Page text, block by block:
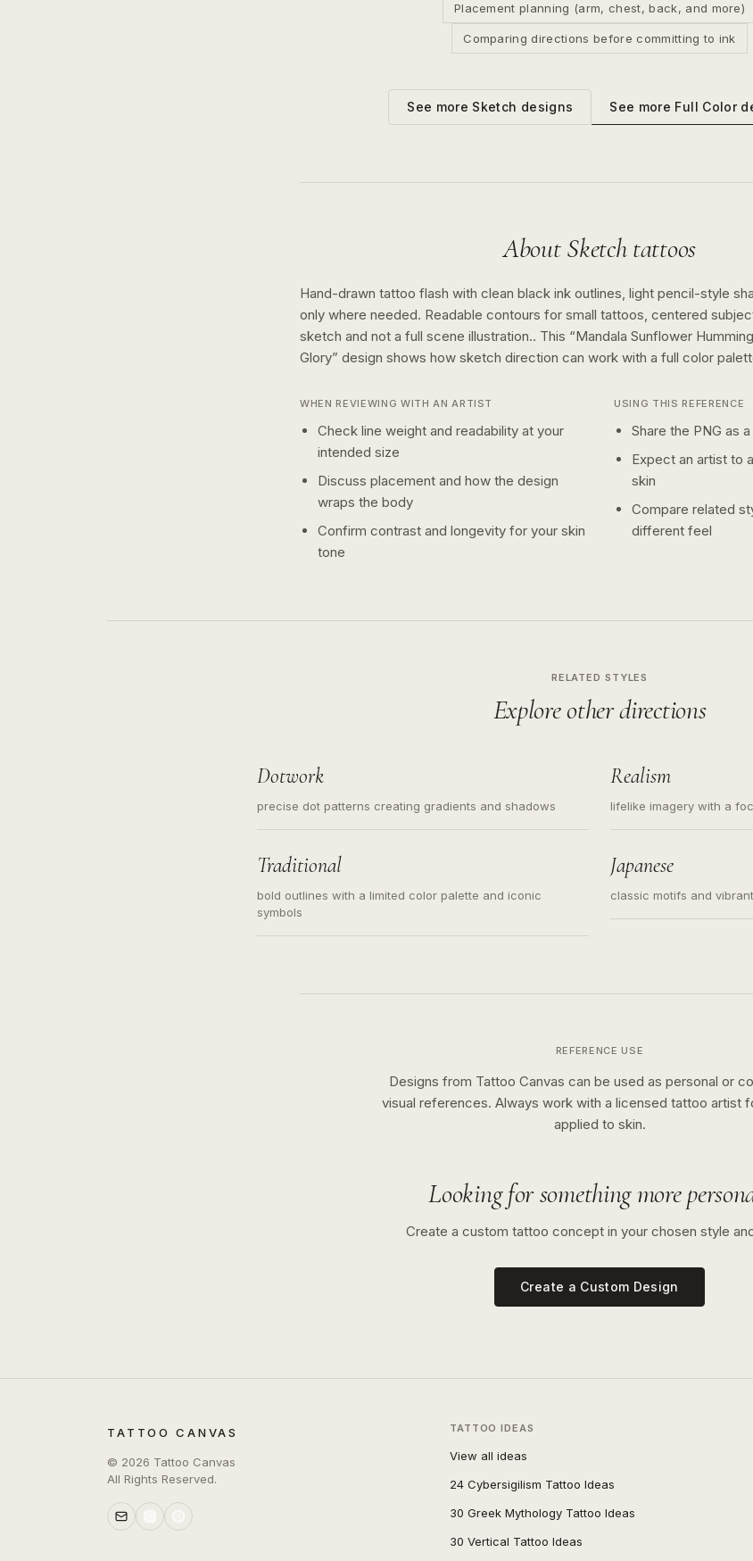
Placement planning (arm, chest, back, and more)
Comparing directions before committing to ink
See more Sketch designs See more Full Color
AboutSketchtattoos
Hand-drawn tattoo flash with clean black ink outlines, light pencil-style
only where needed. Readable contours for small tattoos, centered
sketch and not a full scene illustration.. This “Mandala Sunflower
Glory” design shows how sketch direction can work with a full color
WHEN REVIEWING WITH AN ARTIST
Check line weight and readability at your
intended size
Discuss placement and how the design
wraps the body
Confirm contrast and longevity for your skin
tone
USING THIS REFERENCE
Share the PNG as
Expect an artist to
skin
Compare related
different feel
RELATED STYLES
Explore other directions
Dotwork
precise dot patterns creating gradients and shadows
Realism
lifelike imagery with a
Traditional
bold outlines with a limited color palette and iconic
symbols
Japanese
classic motifs and
REFERENCE USE
Designs from Tattoo Canvas can be used as personal or
visual references. Always work with a licensed tattoo artist
applied to skin.
Looking for something more
Create a custom tattoo concept in your chosen style
Create a Custom Design
TATTOO CANVAS
© 2026 Tattoo Canvas
All Rights Reserved.
TATTOO IDEAS
View all ideas
24 Cybersigilism Tattoo Ideas
30 Greek Mythology Tattoo Ideas
30 Vertical Tattoo Ideas